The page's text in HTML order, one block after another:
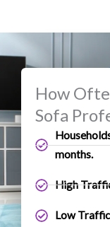
How
Sofa
months.
High
Low